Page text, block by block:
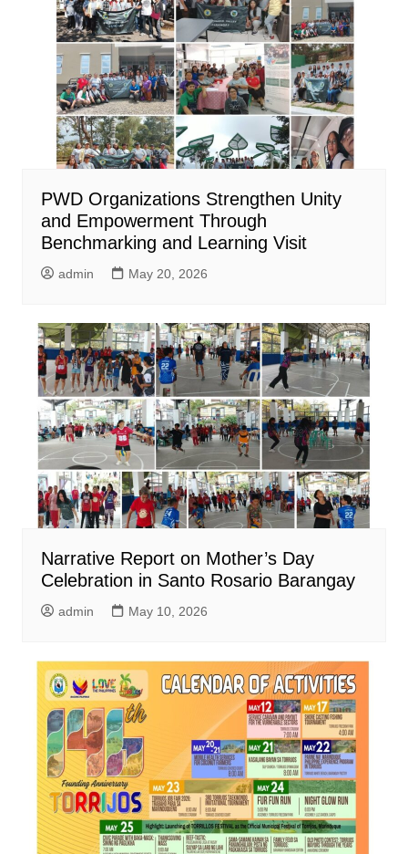
PWD Organizations Strengthen Unity
and Empowerment Through
Benchmarking and Learning Visit
admin May 20, 2026
Narrative Report on Mother’s Day
Celebration in Santo Rosario Barangay
admin May 10, 2026